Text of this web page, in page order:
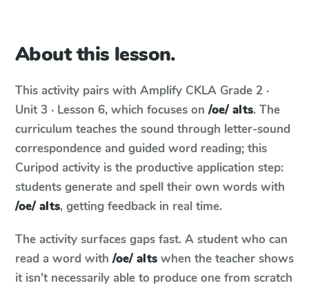
About this lesson.
This activity pairs with Amplify CKLA Grade 2 ·
Unit 3 · Lesson 6, which focuses on /oe/ alts. The
curriculum teaches the sound through letter-sound
correspondence and guided word reading; this
Curipod activity is the productive application step:
students generate and spell their own words with
/oe/ alts, getting feedback in real time.
The activity surfaces gaps fast. A student who can
read a word with /oe/ alts when the teacher shows
it isn't necessarily able to produce one from scratch